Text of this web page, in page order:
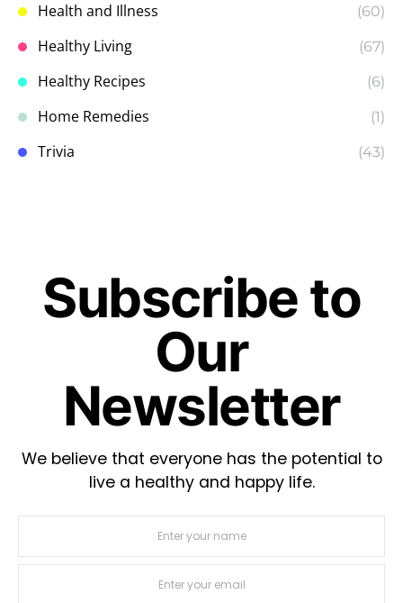
Health and Illness (60)
Healthy Living (67)
Healthy Recipes (6)
Home Remedies (1)
Trivia (43)
Subscribe to
Our
Newsletter
We believe that everyone has the potential to
live a healthy and happy life.